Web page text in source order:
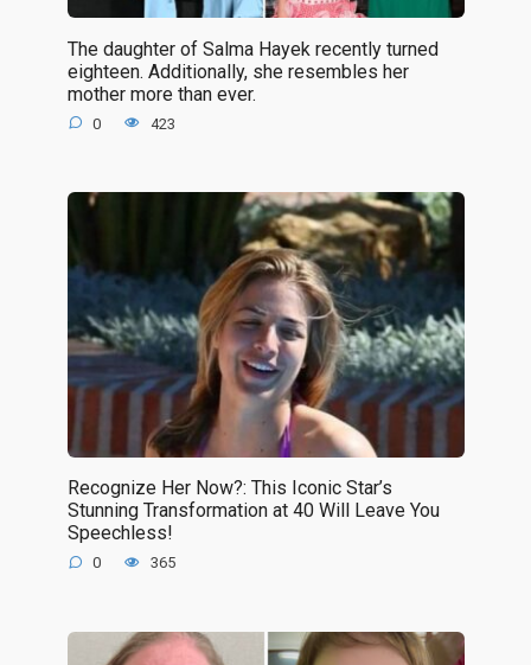
The daughter of Salma Hayek recently turned
eighteen. Additionally, she resembles her
mother more than ever.
0 423
Recognize Her Now?: This Iconic Star’s
Stunning Transformation at 40 Will Leave You
Speechless!
0 365